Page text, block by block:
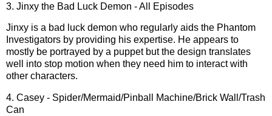
3. Jinxy the Bad Luck Demon - All Episodes
Jinxy is a bad luck demon who regularly aids the Phantom
Investigators by providing his expertise. He appears to
mostly be portrayed by a puppet but the design translates
well into stop motion when they need him to interact with
other characters.
4. Casey - Spider/Mermaid/Pinball Machine/Brick Wall/Trash
Can